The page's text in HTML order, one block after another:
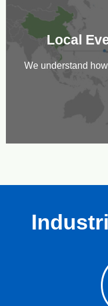
Local
We understand